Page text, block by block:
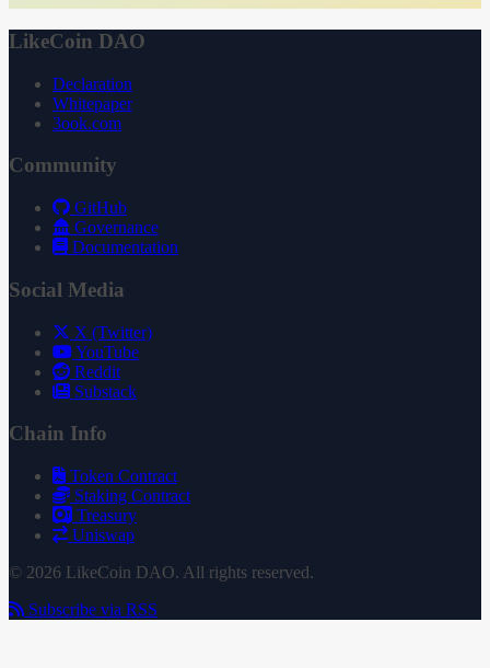
LikeCoin DAO
Declaration
Whitepaper
3ook.com
Community
GitHub
Governance
Documentation
Social Media
X (Twitter)
YouTube
Reddit
Substack
Chain Info
Token Contract
Staking Contract
Treasury
Uniswap
© 2026 LikeCoin DAO. All rights reserved.
Subscribe via RSS